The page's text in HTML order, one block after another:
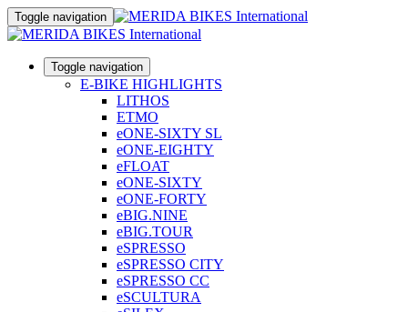
Toggle navigation
Toggle navigation
E-BIKE HIGHLIGHTS
LITHOS
ETMO
eONE-SIXTY SL
eONE-EIGHTY
eFLOAT
eONE-SIXTY
eONE-FORTY
eBIG.NINE
eBIG.TOUR
eSPRESSO
eSPRESSO CITY
eSPRESSO CC
eSCULTURA